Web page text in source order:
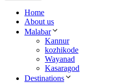
Home
About us
Malabar
Kannur
kozhikode
Wayanad
Kasaragod
Destinations